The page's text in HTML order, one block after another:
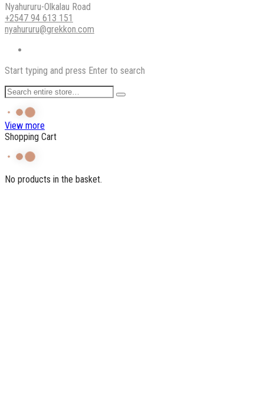
Nyahururu-Olkalau Road
+2547 94 613 151
nyahururu@grekkon.com
Start typing and press Enter to search
View more
Shopping Cart
No products in the basket.